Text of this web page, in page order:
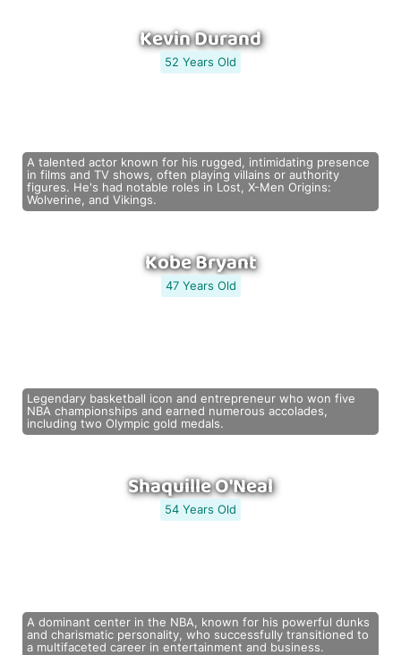
Kevin Durand
52 Years Old
A talented actor known for his rugged, intimidating presence
in films and TV shows, often playing villains or authority
figures. He's had notable roles in Lost, X-Men Origins:
Wolverine, and Vikings.
Kobe Bryant
47 Years Old
Legendary basketball icon and entrepreneur who won five
NBA championships and earned numerous accolades,
including two Olympic gold medals.
Shaquille O'Neal
54 Years Old
A dominant center in the NBA, known for his powerful dunks
and charismatic personality, who successfully transitioned to
a multifaceted career in entertainment and business.